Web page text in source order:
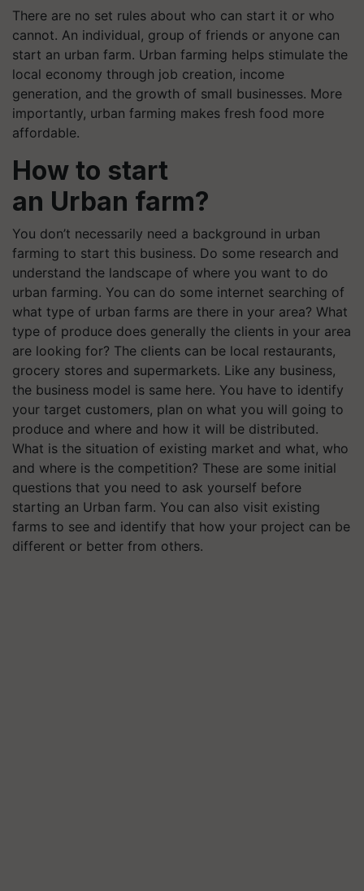
There are no set rules about who can start it or who
cannot. An individual, group of friends or anyone can
start an urban farm. Urban farming helps stimulate the
local economy through job creation, income
generation, and the growth of small businesses. More
importantly, urban farming makes fresh food more
affordable.
How to start
an Urban farm?
You don’t necessarily need a background in urban
farming to start this business. Do some research and
understand the landscape of where you want to do
urban farming. You can do some internet searching of
what type of urban farms are there in your area? What
type of produce does generally the clients in your area
are looking for? The clients can be local restaurants,
grocery stores and supermarkets. Like any business,
the business model is same here. You have to identify
your target customers, plan on what you will going to
produce and where and how it will be distributed.
What is the situation of existing market and what, who
and where is the competition? These are some initial
questions that you need to ask yourself before
starting an Urban farm. You can also visit existing
farms to see and identify that how your project can be
different or better from others.